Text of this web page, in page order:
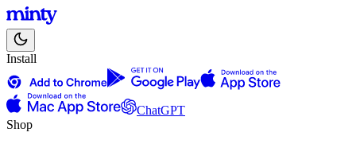
Install
ChatGPT
Shop